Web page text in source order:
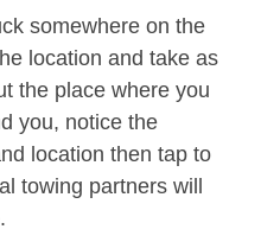
somewhere on the
location and take as
the place where you
you, notice the
location then tap to
towing partners will